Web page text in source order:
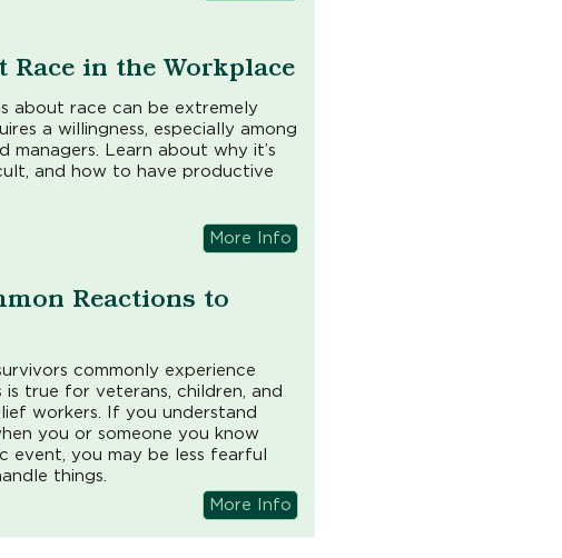
Race in the Workplace
about race can be extremely
a willingness, especially among
managers. Learn about why it’s
and how to have productive
More Info
Reactions to
commonly experience
is true for veterans, children, and
workers. If you understand
you or someone you know
event, you may be less fearful
things.
More Info